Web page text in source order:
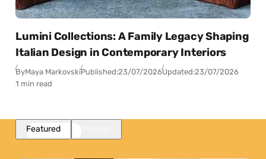
Lumini Collections: A Family Legacy Shaping
Italian Design in Contemporary Interiors
ByMaya MarkovskiPublished:23/07/2026Updated:23/07/2026
1 min read
Featured